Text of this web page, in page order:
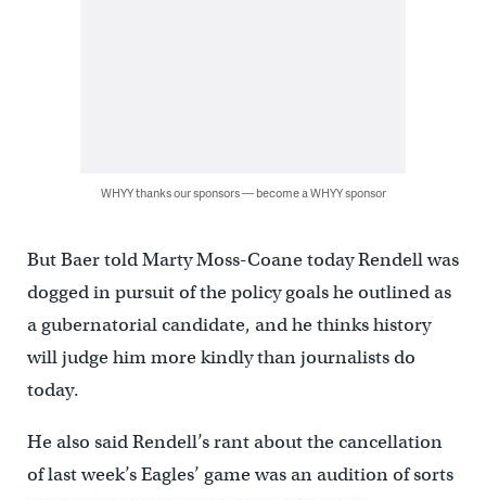
WHYY thanks our sponsors — become a WHYY sponsor
But Baer told Marty Moss-Coane today Rendell was
dogged in pursuit of the policy goals he outlined as
a gubernatorial candidate, and he thinks history
will judge him more kindly than journalists do
today.
He also said Rendell’s rant about the cancellation
of last week’s Eagles’ game was an audition of sorts